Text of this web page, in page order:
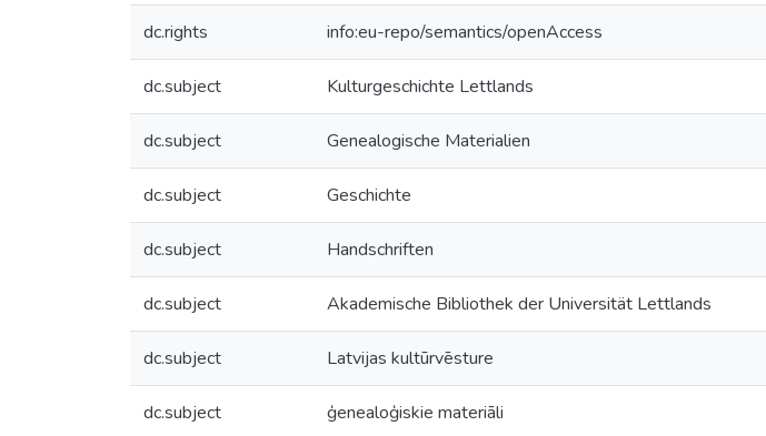
dc.rights info:eu-repo/semantics/openAccess
dc.subject Kulturgeschichte Lettlands
dc.subject Genealogische Materialien
dc.subject Geschichte
dc.subject Handschriften
dc.subject Akademische Bibliothek der Universität Lettlands
dc.subject Latvijas kultūrvēsture
dc.subject ģenealoģiskie materiāli